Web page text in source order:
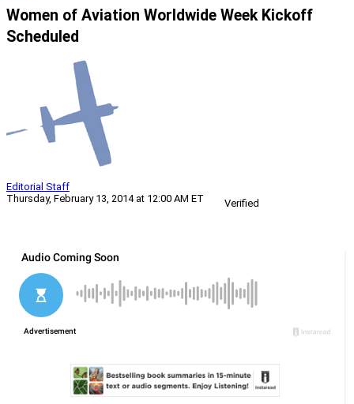
Women of Aviation Worldwide Week Kickoff
Scheduled
Editorial Staff
Thursday, February 13, 2014 at 12:00 AM ET
Verified